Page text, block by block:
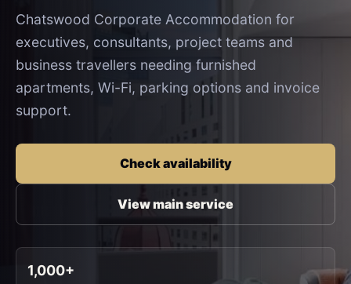
Chatswood Corporate Accommodation for
executives, consultants, project teams and
business travellers needing furnished
apartments, Wi-Fi, parking options and invoice
support.
Check availability
View main service
1,000+